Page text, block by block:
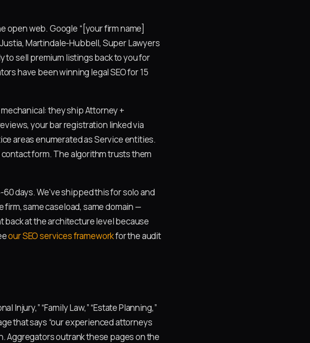
open web. Google “[your firm name]
Martindale-Hubbell, Super Lawyers
to sell premium listings back to you for
have been winning legal SEO for 15
they ship Attorney +
your bar registration linked via
areas enumerated as Service entities.
form. The algorithm trusts them
days. We've shipped this for solo and
same caseload, same domain —
at the architecture level because
our SEO services frameworkfor the audit
“Family Law,” “Estate Planning,”
that says “our experienced attorneys
Aggregators outrank these pages on the